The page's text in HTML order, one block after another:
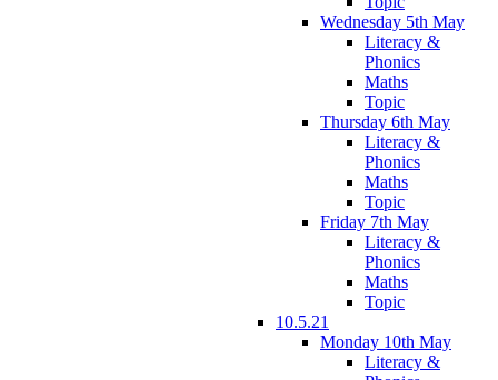
Wednesday 5th May
Literacy &
Phonics
Maths
Topic
Thursday 6th May
Literacy &
Phonics
Maths
Topic
Friday 7th May
Literacy &
Phonics
Maths
Topic
10.5.21
Monday 10th May
Literacy &